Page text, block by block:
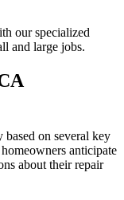
our specialized
and large jobs.
on several key
anticipate
about their repair